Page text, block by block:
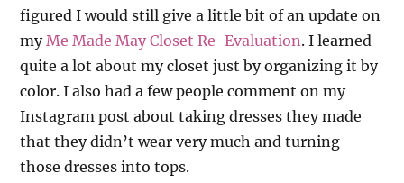
figured I would still give a little bit of an update on
myMe Made May Closet Re-Evaluation. I learned
quite a lot about my closet just by organizing it by
color. I also had a few people comment on my
Instagram post about taking dresses they made
that they didn’t wear very much and turning
those dresses into tops.